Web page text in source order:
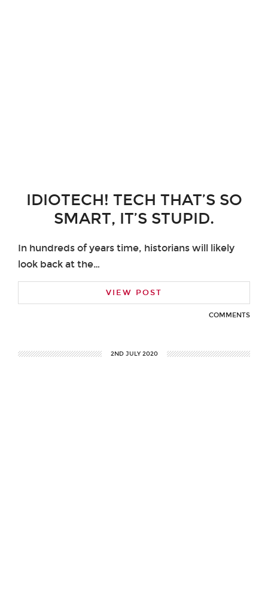
IDIOTECH! TECH THAT’S SO
SMART, IT’S STUPID.
In hundreds of years time, historians will likely
look back at the…
VIEW POST
COMMENTS
2ND JULY 2020